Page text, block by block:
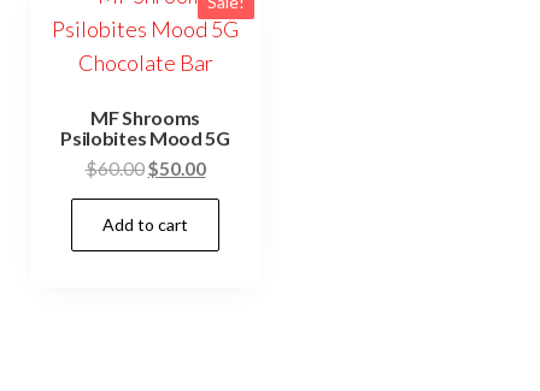
MF Shrooms
Psilobites Mood 5G
$60.00Original
price
was:
$60.00.
$50.00Current
price
$50.00.
Add to cart